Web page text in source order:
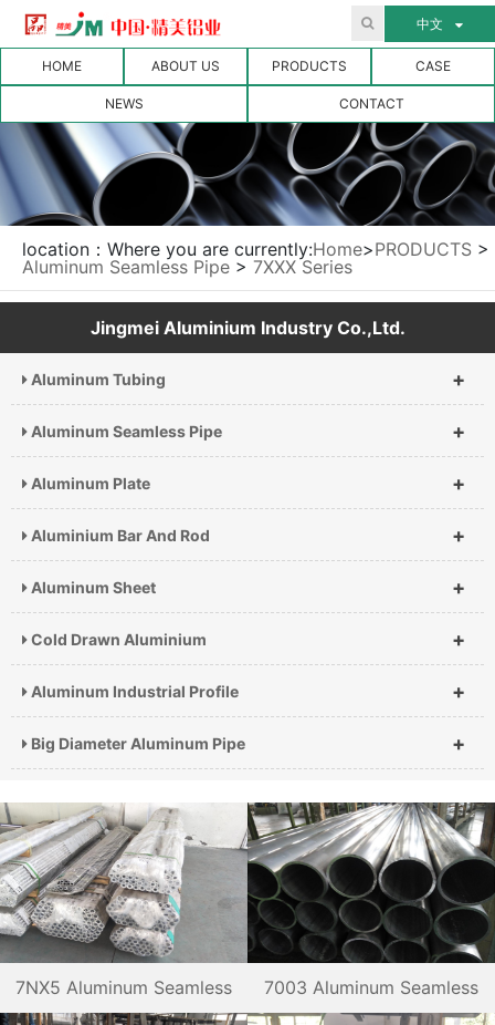
HOME ABOUT US PRODUCTS CASE
NEWS CONTACT
中文
location：Where you are currently:Home>PRODUCTS >
Aluminum Seamless Pipe > 7XXX Series
Jingmei Aluminium Industry Co.,Ltd.
Aluminum Tubing +
Aluminum Seamless Pipe +
Aluminum Plate +
Aluminium Bar And Rod +
Aluminum Sheet +
Cold Drawn Aluminium +
Aluminum Industrial Profile +
Big Diameter Aluminum Pipe +
7NX5 Aluminum Seamless 7003 Aluminum Seamless